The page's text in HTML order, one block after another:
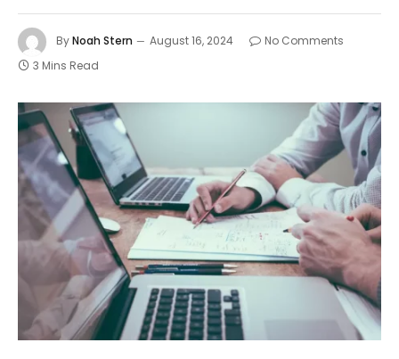
ByNoah Stern August 16, 2024
No Comments
3 Mins Read